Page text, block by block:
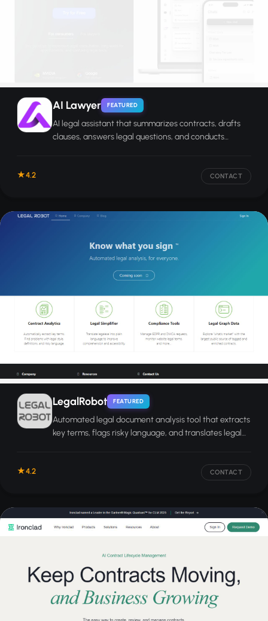
AI Lawyer FEATURED
AI legal assistant that summarizes contracts, drafts
clauses, answers legal questions, and conducts
4.2 CONTACT
LegalRobot FEATURED
Automated legal document analysis tool that extracts
key terms, flags risky language, and translates legal
4.2 CONTACT